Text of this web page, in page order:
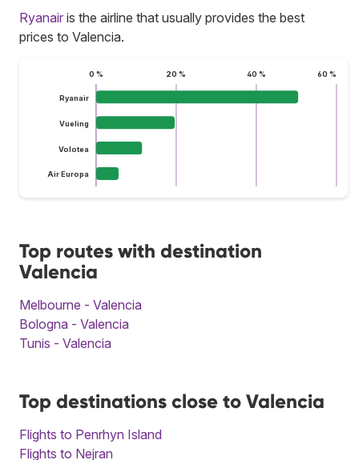
Ryanair is the airline that usually provides the best
prices to Valencia.
0 % 20 % 40 % 60 %
Ryanair
Vueling
Volotea
Air Europa
Top routes with destination
Valencia
Melbourne - Valencia
Bologna - Valencia
Tunis - Valencia
Top destinations close to Valencia
Flights to Penrhyn Island
Flights to Nejran